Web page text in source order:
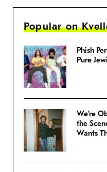
Popular on
Phish
Pure
We’re
the
Wants